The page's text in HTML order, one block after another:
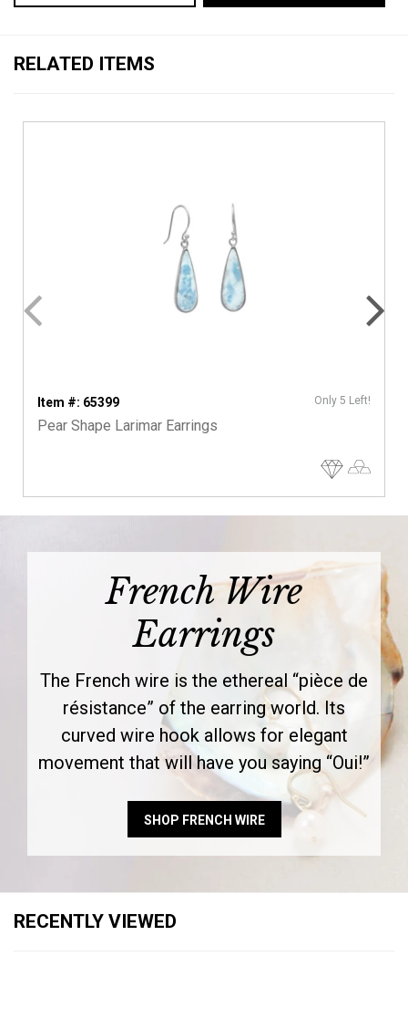
RELATED ITEMS
Item #: 65399 Only 5 Left!
Pear Shape Larimar Earrings
French Wire
Earrings
The French wire is the ethereal “pièce de
résistance” of the earring world. Its
curved wire hook allows for elegant
movement that will have you saying “Oui!”
SHOP FRENCH WIRE
RECENTLY VIEWED